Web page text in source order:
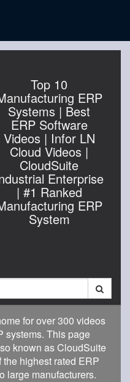
Top 10
ERP
Systems | Best
ERP Software
Videos | Infor LN
Cloud Videos |
CloudSuite
Enterprise
| #1 Ranked
ERP
System
for over 300 videos
systems. This page
known as CloudSuite
highest rated ERP
large manufacturers.